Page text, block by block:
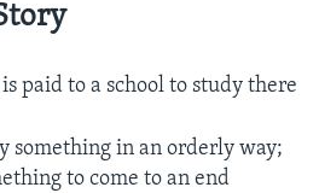
paid to a school to study there
something in an orderly way;
to come to an end